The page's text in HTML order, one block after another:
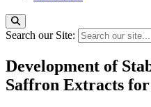
Search our Site:
Development of
Saffron Extracts